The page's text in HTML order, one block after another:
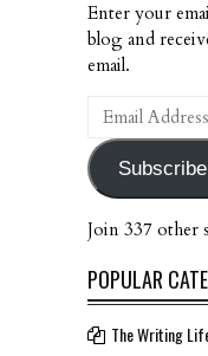
Enter your
blog and
email.
Email
Address
Subscribe
Join 337 other
POPULAR
The Writing